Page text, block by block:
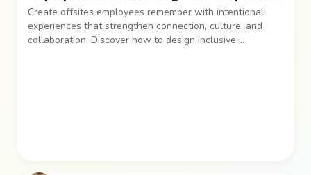
Create offsites employees remember with intentional
experiences that strengthen connection, culture, and
collaboration. Discover how to design inclusive,